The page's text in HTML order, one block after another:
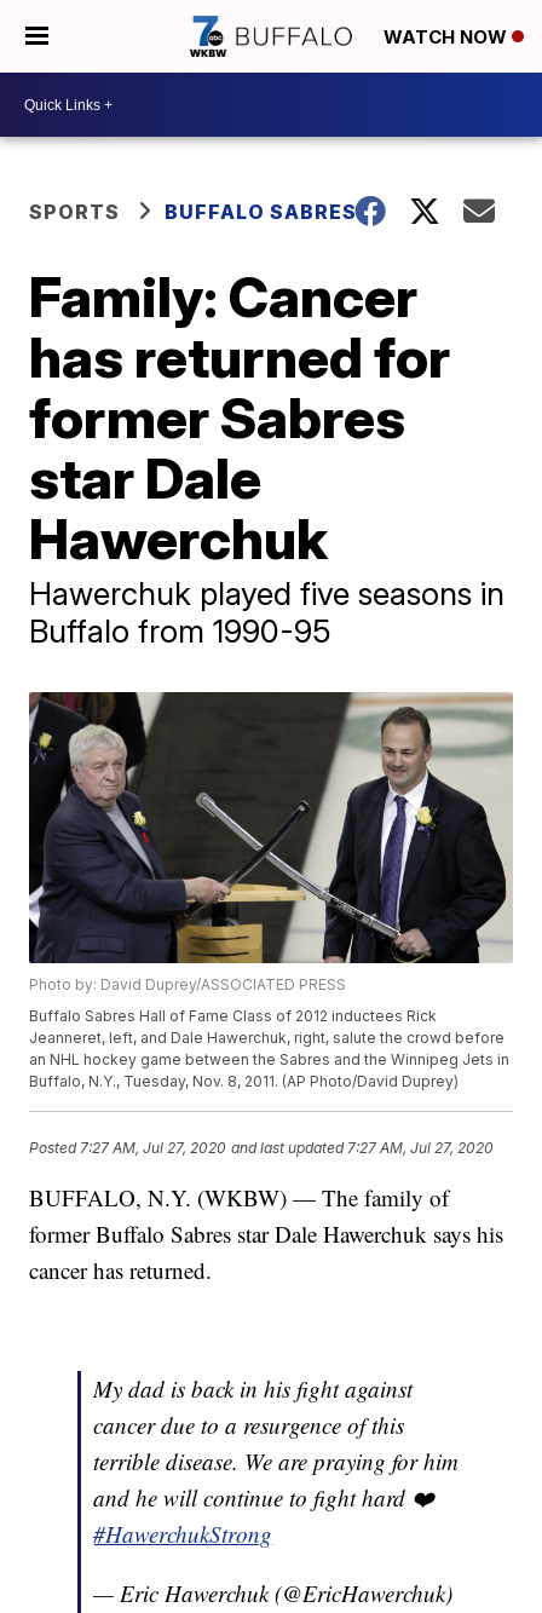
WATCH NOW
SPORTS BUFFALO SABRES
Family: Cancer
has returned for
former Sabres
star Dale
Hawerchuk
Hawerchuk played five seasons in
Buffalo from 1990-95
Photo by: David Duprey/ASSOCIATED PRESS
Buffalo Sabres Hall of Fame Class of 2012 inductees Rick
Jeanneret, left, and Dale Hawerchuk, right, salute the crowd before
an NHL hockey game between the Sabres and the Winnipeg Jets in
Buffalo, N.Y., Tuesday, Nov. 8, 2011. (AP Photo/David Duprey)
Posted 7:27 AM, Jul 27, 2020 and last updated 7:27 AM, Jul 27, 2020
BUFFALO, N.Y. (WKBW) — The family of
former Buffalo Sabres star Dale Hawerchuk says his
cancer has returned.
My dad is back in his fight against
cancer due to a resurgence of this
terrible disease. We are praying for him
and he will continue to fight hard ❤️
#HawerchukStrong
— Eric Hawerchuk (@EricHawerchuk)